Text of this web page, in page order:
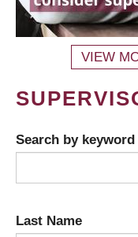
VIEW
Search by keyword
Last Name